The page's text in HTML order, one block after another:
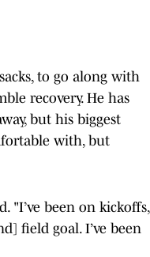
to go along with
recovery. He has
but his biggest
with, but
"I’ve been on kickoffs,
field goal. I’ve been